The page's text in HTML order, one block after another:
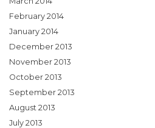
February 2014
January 2014
December 2013
November 2013
October 2013
September 2013
August 2013
July 2013